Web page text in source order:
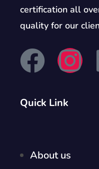
certification all
quality for our
Quick Link
About us